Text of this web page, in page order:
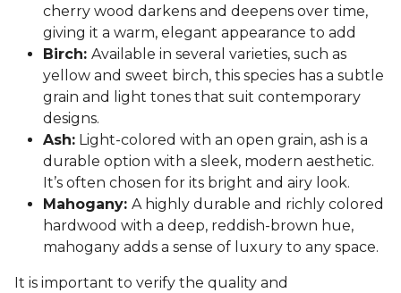
cherry wood darkens and deepens over time,
giving it a warm, elegant appearance to add
Birch: Available in several varieties, such as
yellow and sweet birch, this species has a subtle
grain and light tones that suit contemporary
designs.
Ash: Light-colored with an open grain, ash is a
durable option with a sleek, modern aesthetic.
It’s often chosen for its bright and airy look.
Mahogany: A highly durable and richly colored
hardwood with a deep, reddish-brown hue,
mahogany adds a sense of luxury to any space.
It is important to verify the quality and